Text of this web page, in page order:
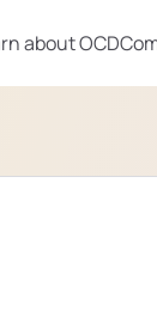
about OCD